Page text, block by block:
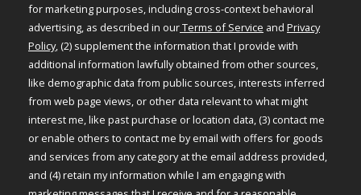
for marketing purposes, including cross-context behavioral
advertising, as described in ourTerms of Service and Privacy
Policy, (2) supplement the information that I provide with
additional information lawfully obtained from other sources,
like demographic data from public sources, interests inferred
from web page views, or other data relevant to what might
interest me, like past purchase or location data, (3) contact me
or enable others to contact me by email with offers for goods
and services from any category at the email address provided,
and (4) retain my information while I am engaging with